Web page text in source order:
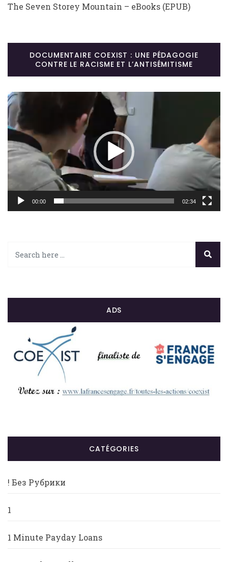
The Seven Storey Mountain – eBooks (EPUB)
DOCUMENTAIRE COEXIST : UNE PÉDAGOGIE
CONTRE LE RACISME ET L’ANTISÉMITISME
Lecteur
vidéo
00:00 02:34
ADS
CATÉGORIES
! Без Рубрики
1
1 Minute Payday Loans